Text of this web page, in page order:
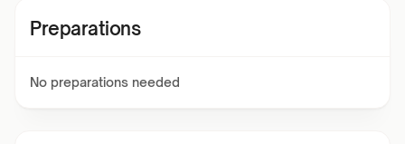
Preparations
No preparations needed